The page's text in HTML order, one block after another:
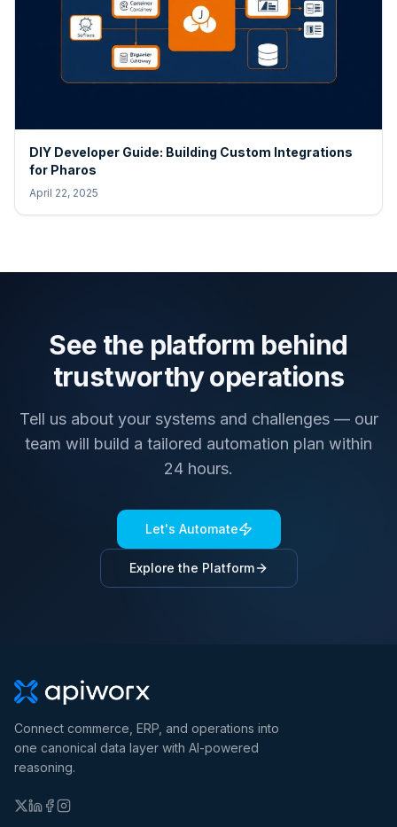
DIY Developer Guide: Building Custom Integrations
for Pharos
April 22, 2025
See the platform behind
trustworthy operations
Tell us about your systems and challenges — our
team will build a tailored automation plan within
24 hours.
Let's Automate
Explore the Platform
Connect commerce, ERP, and operations into
one canonical data layer with AI-powered
reasoning.